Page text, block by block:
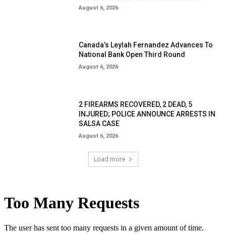
August 6, 2026
Canada’s Leylah Fernandez Advances To
National Bank Open Third Round
August 6, 2026
2 FIREARMS RECOVERED, 2 DEAD, 5
INJURED; POLICE ANNOUNCE ARRESTS IN
SALSA CASE
August 6, 2026
Load more